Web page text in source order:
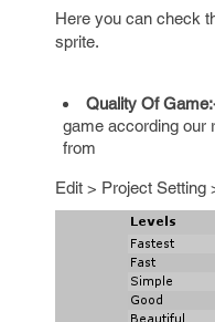
Here you can check
sprite.
Quality Of
game according our
from
Edit > Project Setting